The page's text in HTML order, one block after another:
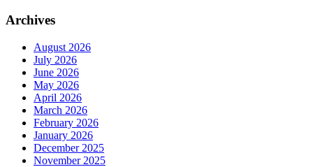
Archives
August 2026
July 2026
June 2026
May 2026
April 2026
March 2026
February 2026
January 2026
December 2025
November 2025